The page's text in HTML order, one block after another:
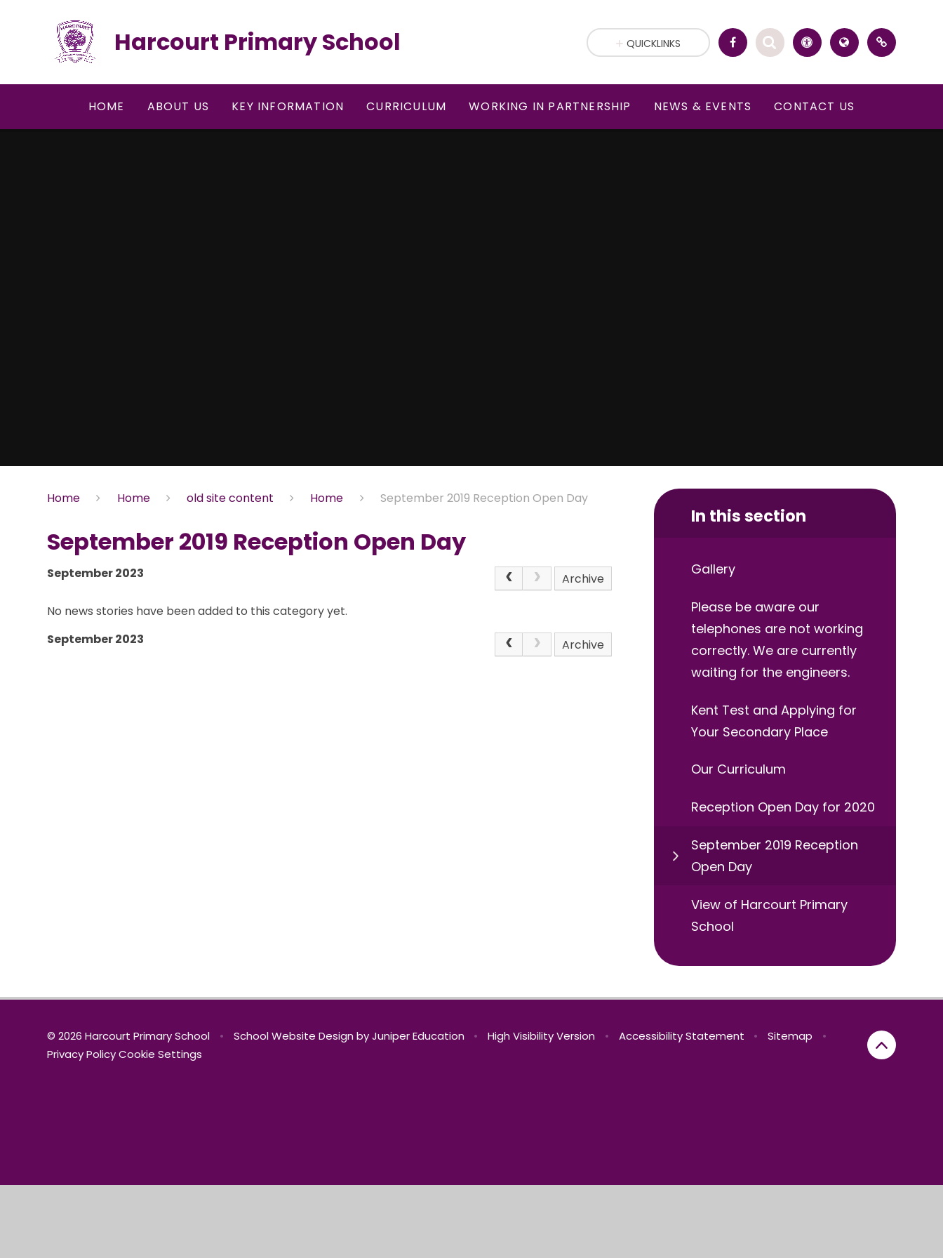
Harcourt Primary School
HOME ABOUT US KEY INFORMATION CURRICULUM WORKING IN PARTNERSHIP NEWS & EVENTS CONTACT US
QUICKLINKS
Home Home old site content Home September 2019 Reception Open Day
September 2019 Reception Open Day
September 2023
Archive
No news stories have been added to this category yet.
September 2023
Archive
In this section
Gallery
Please be aware our
telephones are not working
correctly. We are currently
waiting for the engineers.
Kent Test and Applying for
Your Secondary Place
Our Curriculum
Reception Open Day for 2020
September 2019 Reception
Open Day
View of Harcourt Primary
School
© 2026 Harcourt Primary School • School Website Design byJuniper Education • High Visibility Version • Accessibility Statement • Sitemap
•
Privacy Policy Cookie Settings